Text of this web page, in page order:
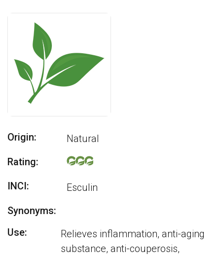
Origin:
Natural
Rating:
INCI:
Esculin
Synonyms:
Use:
Relieves inflammation, anti-aging
substance, anti-couperosis,